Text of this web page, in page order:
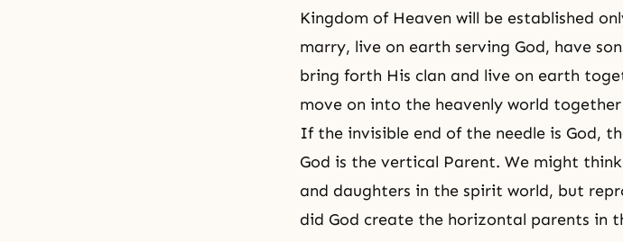
Kingdom of Heaven will be established
marry, live on earth serving God, have
bring forth His clan and live on earth
move on into the heavenly world
If the invisible end of the needle is God,
God is the vertical Parent. We might
and daughters in the spirit world, but
did God create the horizontal parents in